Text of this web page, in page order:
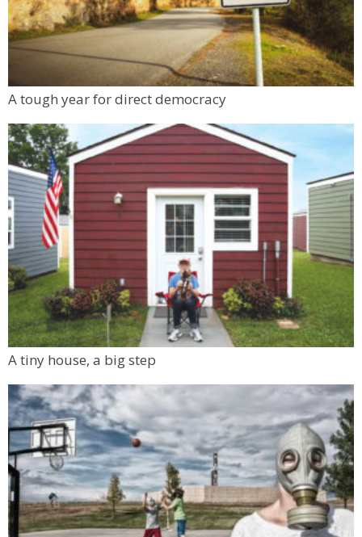
A tough year for direct democracy
A tiny house, a big step